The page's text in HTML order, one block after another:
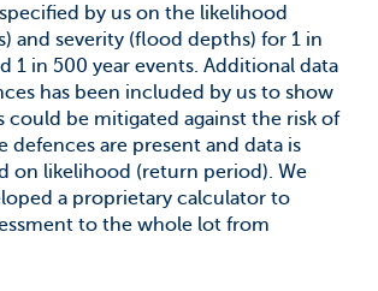
by us on the likelihood
and severity (flood depths) for 1 in
1 in 500 year events. Additional data
has been included by us to show
could be mitigated against the risk of
defences are present and data is
on likelihood (return period). We
a proprietary calculator to
to the whole lot from